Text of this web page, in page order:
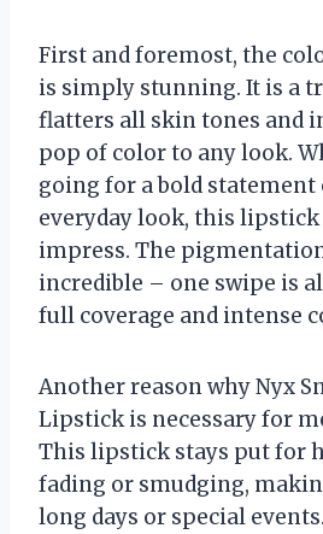
First and foremost, the
is simply stunning. It is a
flatters all skin tones and
pop of color to any look.
going for a bold statement
everyday look, this
impress. The
incredible – one swipe is
full coverage and intense
Another reason why Nyx
Lipstick is necessary for
This lipstick stays put for
fading or smudging,
long days or special